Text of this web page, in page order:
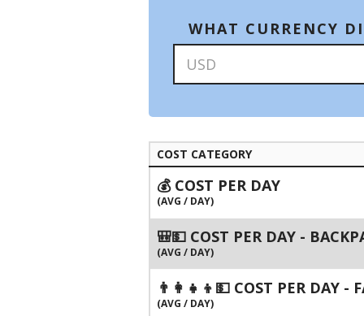
WHAT CURRENCY
COST CATEGORY
💰 COST PER DAY
(AVG / DAY)
🎒💵 COST PER DAY -
(AVG / DAY)
👨‍👩‍👧‍👦💵 COST PER DAY -
(AVG / DAY)